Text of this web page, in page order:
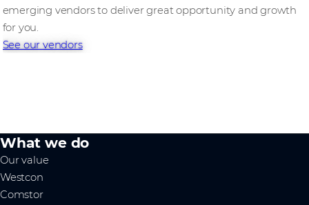
emerging vendors to deliver great opportunity and growth
for you.
See our vendors
What we do
Our value
Westcon
Comstor